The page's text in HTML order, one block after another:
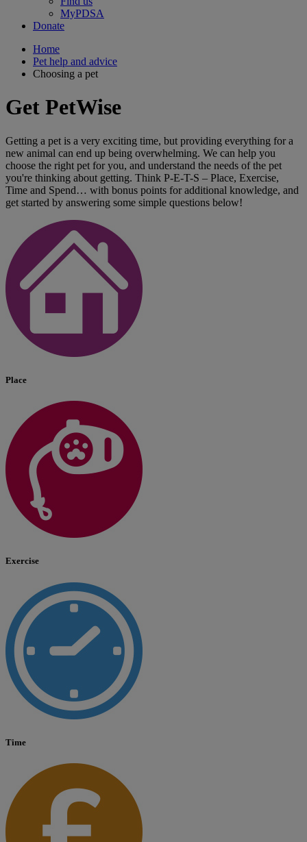
MyPDSA
Donate
Home
Pet help and advice
Choosing a pet
Get PetWise
Getting a pet is a very exciting time, but providing everything for a
new animal can end up being overwhelming. We can help you
choose the right pet for you, and understand the needs of the pet
you're thinking about getting. Think P-E-T-S – Place, Exercise,
Time and Spend… with bonus points for additional knowledge, and
get started by answering some simple questions below!
Place
Exercise
Time